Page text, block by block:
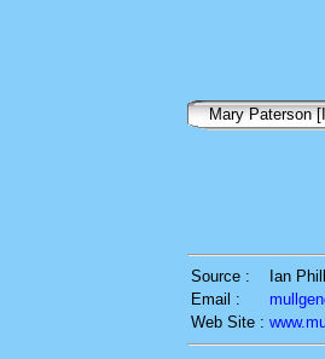
Mary Paterson
Source :
Ian
Email :
Web Site :